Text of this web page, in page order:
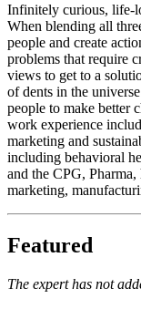
Infinitely curious, life-
When blending all
people and create
problems that require
views to get to a
of dents in the
people to make better
work experience
marketing and
including behavioral
and the CPG,
marketing,
Featured
The expert has not